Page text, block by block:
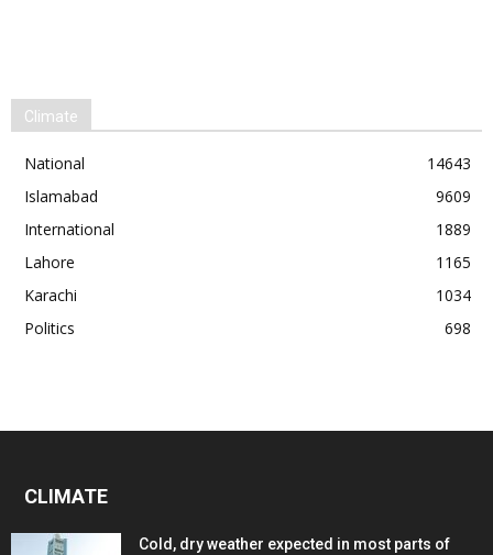
Climate
National
14643
Islamabad
9609
International
1889
Lahore
1165
Karachi
1034
Politics
698
CLIMATE
Cold, dry weather expected in most parts of